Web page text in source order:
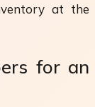
at the
for an